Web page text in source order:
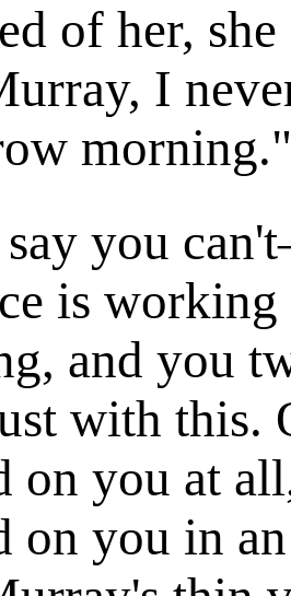
of her,
I
you
is
and you
with this.
on you at
on you in